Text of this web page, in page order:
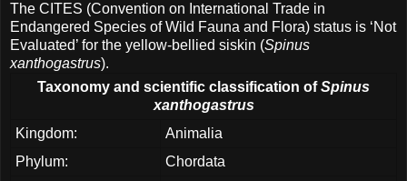
The CITES (Convention on International Trade in
Endangered Species of Wild Fauna and Flora) status is ‘Not
Evaluated’ for the yellow-bellied siskin (Spinus
xanthogastrus).
Taxonomy and scientific classification ofSpinus
xanthogastrus
Kingdom:
Animalia
Phylum:
Chordata